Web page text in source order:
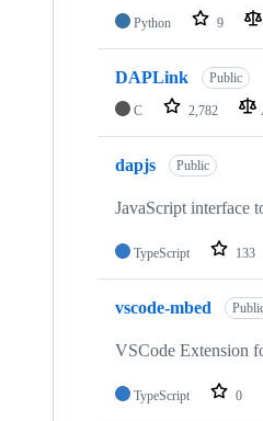
Python 9
DAPLink Public
C 2,782
dapjs Public
JavaScript interface
TypeScript 133
vscode-mbed
VSCode Extension
TypeScript 0